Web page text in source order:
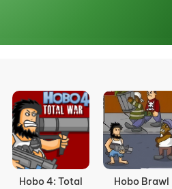
Hobo 4: Total
Hobo Brawl